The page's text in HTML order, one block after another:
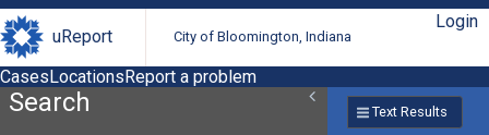
uReport City of Bloomington, Indiana
Login
CasesLocationsReport a problem
Search Text Results